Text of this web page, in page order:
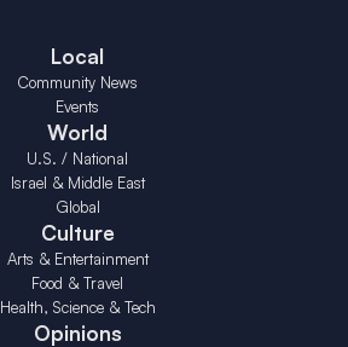
Local
Community News
Events
World
U.S. / National
Israel & Middle East
Global
Culture
Arts & Entertainment
Food & Travel
Health, Science & Tech
Opinions